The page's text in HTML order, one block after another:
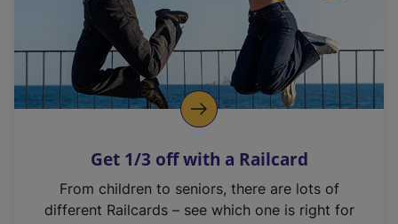
n
k
o
p
s
n
Get 1/3 off with a Railcard
From children to seniors, there are lots of
different Railcards – see which one is right for